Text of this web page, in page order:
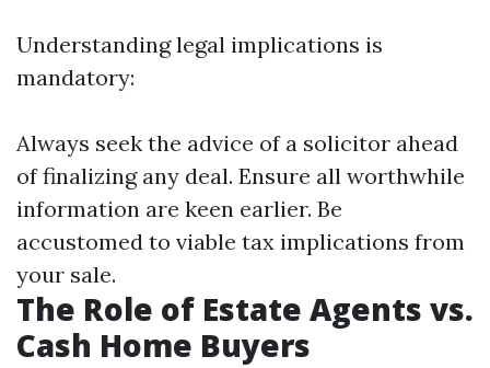
Understanding legal implications is
mandatory:
Always seek the advice of a solicitor ahead
of finalizing any deal. Ensure all worthwhile
information are keen earlier. Be
accustomed to viable tax implications from
your sale.
The Role of Estate Agents vs.
Cash Home Buyers